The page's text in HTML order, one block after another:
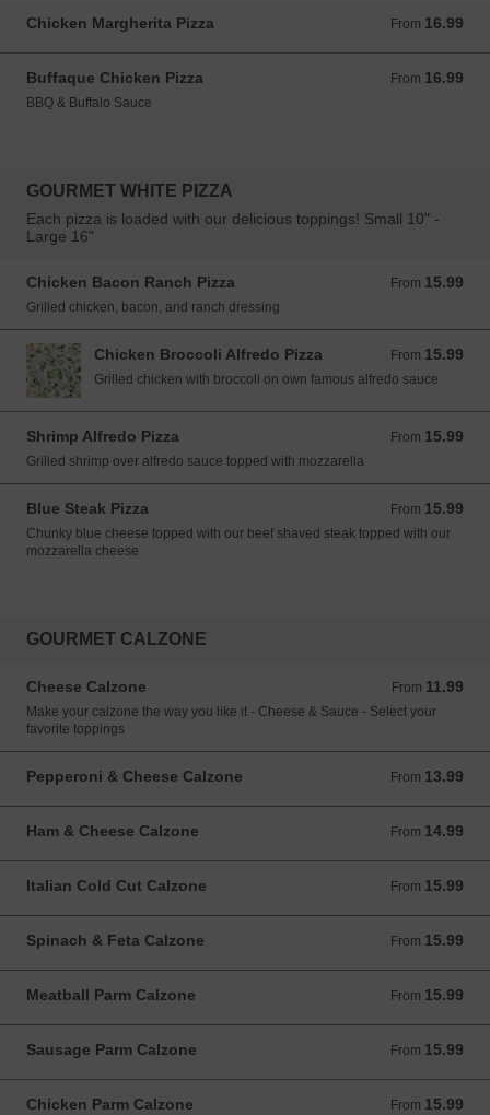
Chicken Margherita Pizza From 16.99
From 16.99 USD
Buffaque Chicken Pizza From 16.99
From 16.99 USD
BBQ & Buffalo Sauce
GOURMET WHITE PIZZA
Each pizza is loaded with our delicious toppings! Small 10" -
Large 16"
Chicken Bacon Ranch Pizza From 15.99
From 15.99 USD
Grilled chicken, bacon, and ranch dressing
Chicken Broccoli Alfredo Pizza From 15.99
From 15.99 USD
Grilled chicken with broccoli on own famous alfredo sauce
Shrimp Alfredo Pizza From 15.99
From 15.99 USD
Grilled shrimp over alfredo sauce topped with mozzarella
Blue Steak Pizza From 15.99
From 15.99 USD
Chunky blue cheese topped with our beef shaved steak topped with our
mozzarella cheese
GOURMET CALZONE
Cheese Calzone From 11.99
From 11.99 USD
Make your calzone the way you like it - Cheese & Sauce - Select your
favorite toppings
Pepperoni & Cheese Calzone From 13.99
From 13.99 USD
Ham & Cheese Calzone From 14.99
From 14.99 USD
Italian Cold Cut Calzone From 15.99
From 15.99 USD
Spinach & Feta Calzone From 15.99
From 15.99 USD
Meatball Parm Calzone From 15.99
From 15.99 USD
Sausage Parm Calzone From 15.99
From 15.99 USD
Chicken Parm Calzone From 15.99
From 15.99 USD